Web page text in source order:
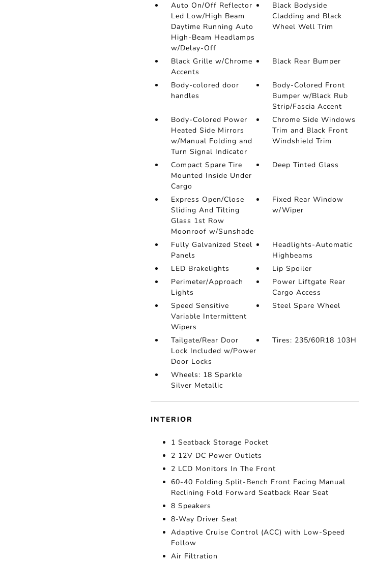
Auto On/Off Reflector
Led Low/High Beam
Daytime Running Auto
High-Beam Headlamps
w/Delay-Off
Black Bodyside
Cladding and Black
Wheel Well Trim
Black Grille w/Chrome
Accents
Black Rear Bumper
Body-colored door
handles
Body-Colored Front
Bumper w/Black Rub
Strip/Fascia Accent
Body-Colored Power
Heated Side Mirrors
w/Manual Folding and
Turn Signal Indicator
Chrome Side Windows
Trim and Black Front
Windshield Trim
Compact Spare Tire
Mounted Inside Under
Cargo
Deep Tinted Glass
Express Open/Close
Sliding And Tilting
Glass 1st Row
Moonroof w/Sunshade
Fixed Rear Window
w/Wiper
Fully Galvanized Steel
Panels
Headlights-Automatic
Highbeams
LED Brakelights
Lip Spoiler
Perimeter/Approach
Lights
Power Liftgate Rear
Cargo Access
Speed Sensitive
Variable Intermittent
Wipers
Steel Spare Wheel
Tailgate/Rear Door
Lock Included w/Power
Door Locks
Tires: 235/60R18 103H
Wheels: 18 Sparkle
Silver Metallic
INTERIOR
1 Seatback Storage Pocket
2 12V DC Power Outlets
2 LCD Monitors In The Front
60-40 Folding Split-Bench Front Facing Manual
Reclining Fold Forward Seatback Rear Seat
8 Speakers
8-Way Driver Seat
Adaptive Cruise Control (ACC) with Low-Speed
Follow
Air Filtration